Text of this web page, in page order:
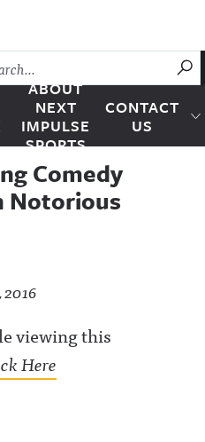
ABOUT
NEXT
IMPULSE
SPORTS
CONTACT
US
Comedy
Notorious
2016
viewing this
Here